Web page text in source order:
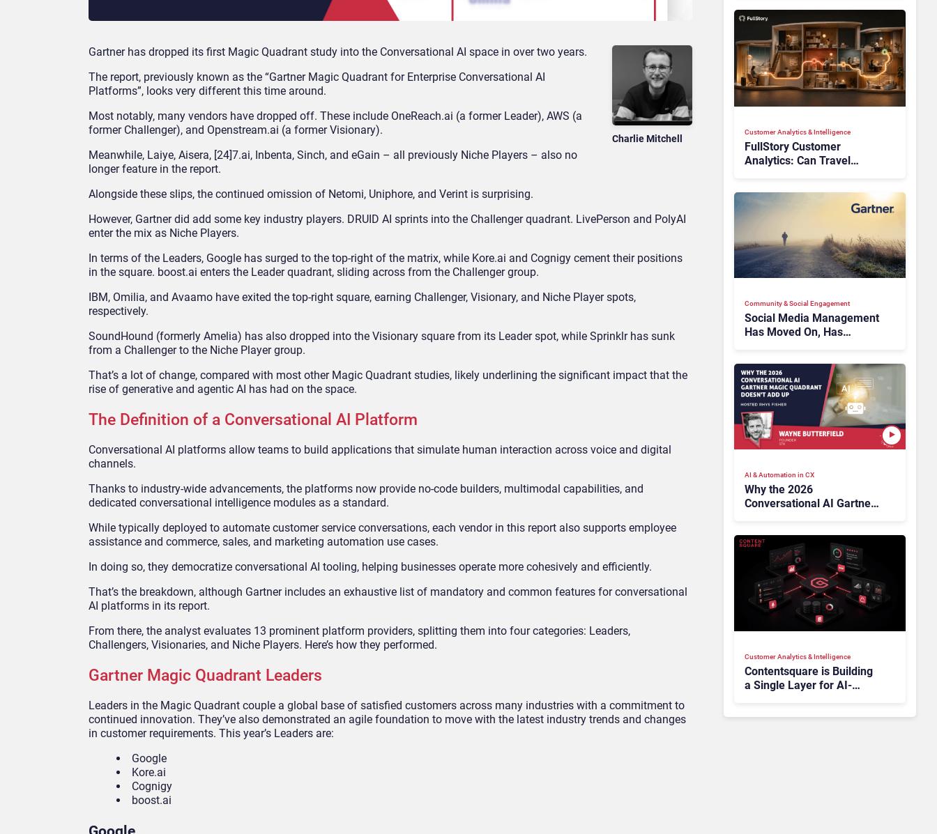
Charlie Mitchell
Gartner has dropped its first Magic Quadrant study into the Conversational AI space in over two years.
The report, previously known as the “Gartner Magic Quadrant for Enterprise Conversational AI
Platforms”, looks very different this time around.
Most notably, many vendors have dropped off. These include OneReach.ai (a former Leader), AWS (a
former Challenger), and Openstream.ai (a former Visionary).
Meanwhile, Laiye, Aisera, [24]7.ai, Inbenta, Sinch, and eGain – all previously Niche Players – also no
longer feature in the report.
Alongside these slips, the continued omission of Netomi, Uniphore, and Verint is surprising.
However, Gartner did add some key industry players. DRUID AI sprints into the Challenger quadrant. LivePerson and PolyAI
enter the mix as Niche Players.
In terms of the Leaders, Google has surged to the top-right of the matrix, while Kore.ai and Cognigy cement their positions
in the square. boost.ai enters the Leader quadrant, sliding across from the Challenger group.
IBM, Omilia, and Avaamo have exited the top-right square, earning Challenger, Visionary, and Niche Player spots,
respectively.
SoundHound (formerly Amelia) has also dropped into the Visionary square from its Leader spot, while Sprinklr has sunk
from a Challenger to the Niche Player group.
That’s a lot of change, compared with most other Magic Quadrant studies, likely underlining the significant impact that the
rise of generative and agentic AI has had on the space.
The Definition of a Conversational AI Platform
Conversational AI platforms allow teams to build applications that simulate human interaction across voice and digital
channels.
Thanks to industry-wide advancements, the platforms now provide no-code builders, multimodal capabilities, and
dedicated conversational intelligence modules as a standard.
While typically deployed to automate customer service conversations, each vendor in this report also supports employee
assistance and commerce, sales, and marketing automation use cases.
In doing so, they democratize conversational AI tooling, helping businesses operate more cohesively and efficiently.
That’s the breakdown, although Gartner includes an exhaustive list of mandatory and common features for conversational
AI platforms in its report.
From there, the analyst evaluates 13 prominent platform providers, splitting them into four categories: Leaders,
Challengers, Visionaries, and Niche Players. Here’s how they performed.
Gartner Magic Quadrant Leaders
Leaders in the Magic Quadrant couple a global base of satisfied customers across many industries with a commitment to
continued innovation. They’ve also demonstrated an agile foundation to move with the latest industry trends and changes
in customer requirements. This year’s Leaders are:
Google
Kore.ai
Cognigy
boost.ai
Customer Analytics & Intelligence
FullStory Customer
Analytics: Can Travel
Community & Social Engagement
Social Media Management
Has Moved On, Has
AI & Automation in CX
Why the 2026
Conversational AI Gartner
Customer Analytics & Intelligence
Contentsquare is Building
a Single Layer for AI-